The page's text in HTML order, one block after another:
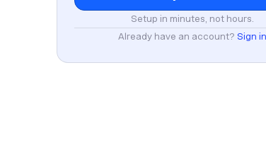
Setup in minutes, not hours.
Already have an account? Sign in